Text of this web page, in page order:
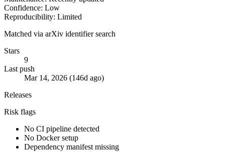
Confidence: Low
Reproducibility: Limited
Matched via arXiv identifier search
Stars
9
Last push
Mar 14, 2026 (146d ago)
Releases
Risk flags
No CI pipeline detected
No Docker setup
Dependency manifest missing